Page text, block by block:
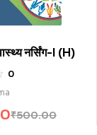
नर्सिंग-I (H)
0
₹500.00